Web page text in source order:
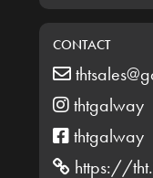
CONTACT
thtgalway
thtgalway
https://